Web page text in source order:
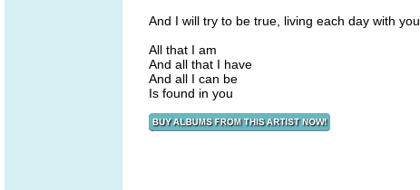
And I will try to be true, living each day with you
All that I am
And all that I have
And all I can be
Is found in you